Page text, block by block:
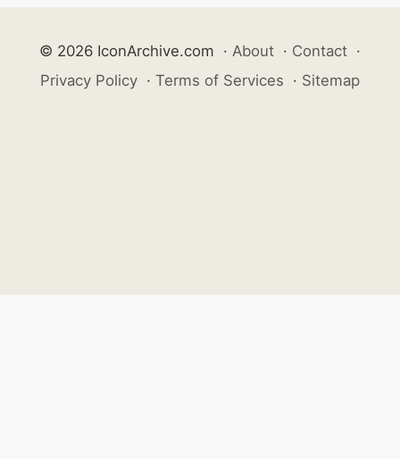
© 2026 IconArchive.com · About · Contact ·
Privacy Policy · Terms of Services · Sitemap